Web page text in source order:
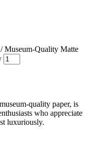
Museum-Quality Matte
quality paper, is
who appreciate
luxuriously.